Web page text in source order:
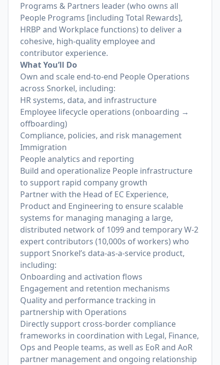
Programs & Partners leader (who owns all
People Programs [including Total Rewards],
HRBP and Workplace functions) to deliver a
cohesive, high-quality employee and
contributor experience.
What You’ll Do
Own and scale end-to-end People Operations
across Snorkel, including:
HR systems, data, and infrastructure
Employee lifecycle operations (onboarding →
offboarding)
Compliance, policies, and risk management
Immigration
People analytics and reporting
Build and operationalize People infrastructure
to support rapid company growth
Partner with the Head of EC Experience,
Product and Engineering to ensure scalable
systems for managing managing a large,
distributed network of 1099 and temporary W-2
expert contributors (10,000s of workers) who
support Snorkel’s data-as-a-service product,
including:
Onboarding and activation flows
Engagement and retention mechanisms
Quality and performance tracking in
partnership with Operations
Directly support cross-border compliance
frameworks in coordination with Legal, Finance,
Ops and People teams, as well as EoR and AoR
partner management and ongoing relationship